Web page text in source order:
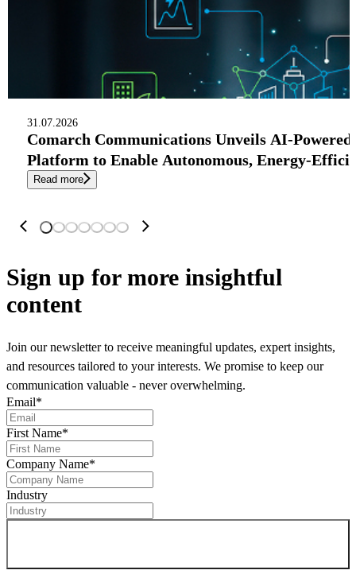
31.07.2026
Comarch Communications Unveils AI-
Platform to Enable Autonomous, Energy-
Read more
Sign up for more insightful
content
Join our newsletter to receive meaningful updates, expert insights,
and resources tailored to your interests. We promise to keep our
communication valuable - never overwhelming.
Email*
First Name*
Company Name*
Industry